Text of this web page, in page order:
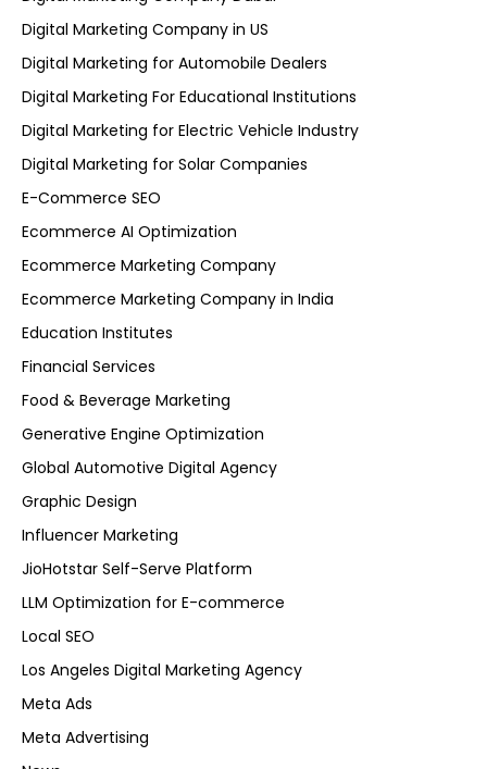
Digital Marketing Company in US
Digital Marketing for Automobile Dealers
Digital Marketing For Educational Institutions
Digital Marketing for Electric Vehicle Industry
Digital Marketing for Solar Companies
E-Commerce SEO
Ecommerce AI Optimization
Ecommerce Marketing Company
Ecommerce Marketing Company in India
Education Institutes
Financial Services
Food & Beverage Marketing
Generative Engine Optimization
Global Automotive Digital Agency
Graphic Design
Influencer Marketing
JioHotstar Self-Serve Platform
LLM Optimization for E-commerce
Local SEO
Los Angeles Digital Marketing Agency
Meta Ads
Meta Advertising